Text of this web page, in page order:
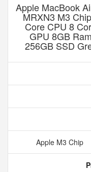
Apple MacBook
MRXN3 M3
Core CPU 8
GPU 8GB Ram
256GB SSD
Apple M3 Chip